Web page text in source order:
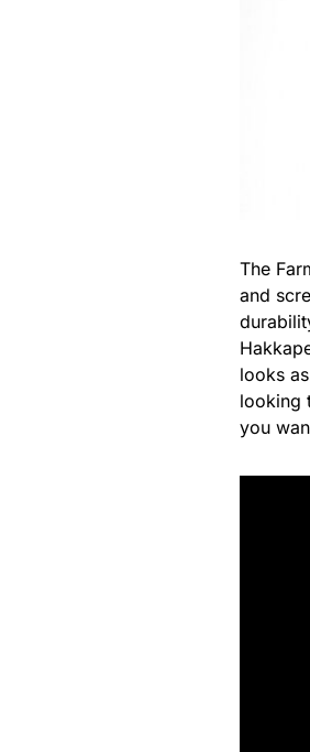
The
and
looks
looking
you